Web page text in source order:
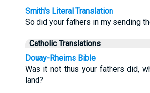
Smith's Literal Translation
So did your fathers in my sending
Catholic Translations
Douay-Rheims Bible
Was it not thus your fathers did,
land?